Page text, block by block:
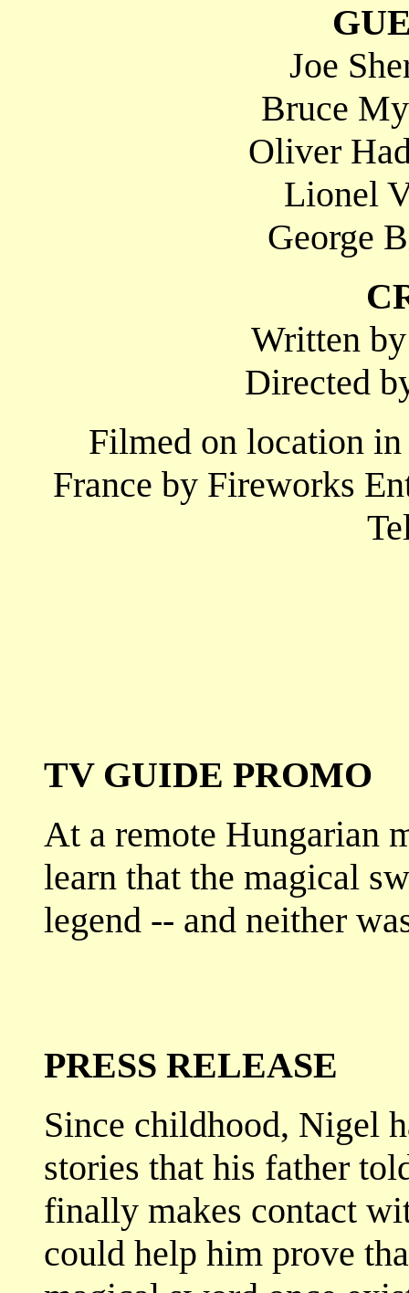
Joe
Bruce
Oliver
Lionel
George
Written
Directed
Filmed on location in
France by Fireworks
TV GUIDE PROMO
At a remote Hungarian
learn that the magical
legend -- and neither
PRESS RELEASE
Since childhood, Nigel
stories that his father
finally makes contact
could help him prove